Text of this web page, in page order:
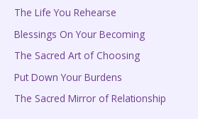
c
r
The Life You Rehearse
Blessings On Your Becoming
The Sacred Art of Choosing
Put Down Your Burdens
The Sacred Mirror of Relationship